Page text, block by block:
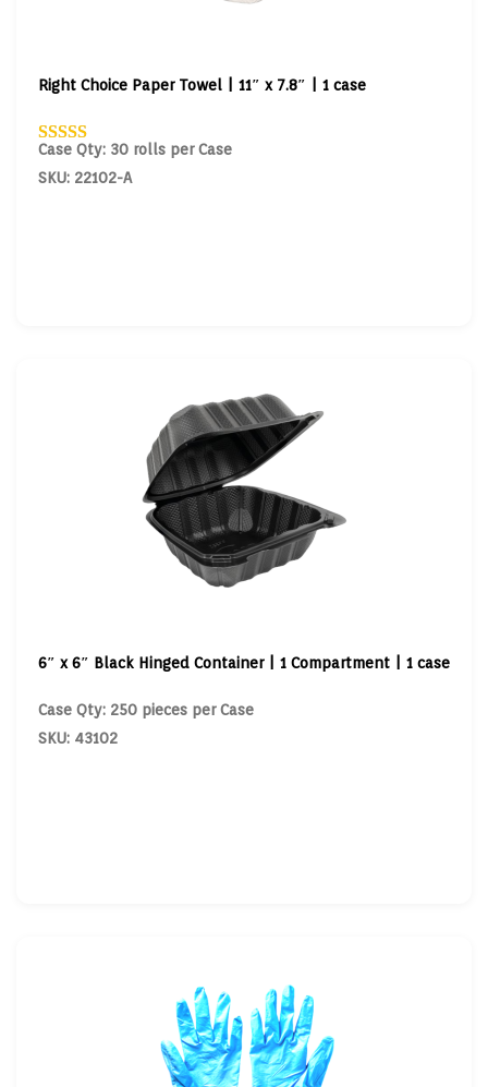
Right Choice Paper Towel | 11″ x 7.8″ | 1 case
Case Qty: 30 rolls per Case
SKU: 22102-A
6″ x 6″ Black Hinged Container | 1 Compartment | 1 case
Case Qty: 250 pieces per Case
SKU: 43102